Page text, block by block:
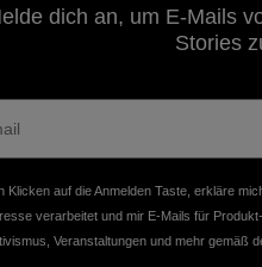
owner of this little
but I know some of
dich an, um E-Mails
Stories
Klicken auf die Anmelden Taste, erkläre
verarbeitet und mir E-Mails für
Veranstaltungen und mehr gemäß